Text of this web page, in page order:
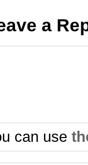
a
can use